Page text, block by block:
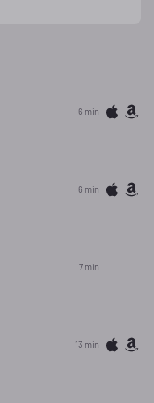
6 min
6 min
7 min
13 min